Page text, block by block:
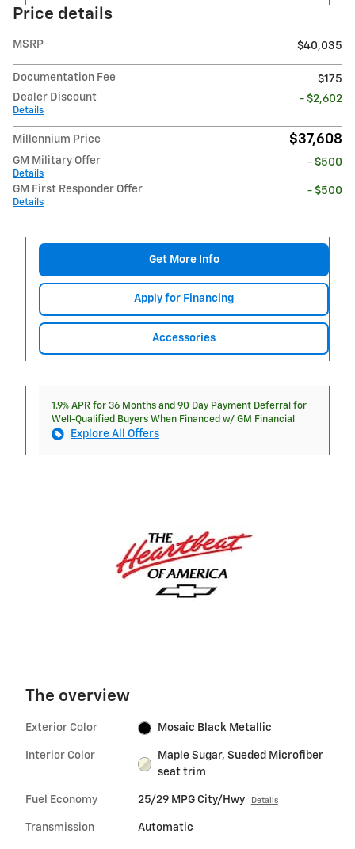
Price details
MSRP $40,035
Documentation Fee
$175
Dealer Discount
Details
- $2,602
Millennium Price $37,608
GM Military Offer
Details
- $500
GM First Responder Offer
Details
- $500
Get More Info
Apply for Financing
Accessories
1.9% APR for 36 Months and 90 Day Payment Deferral for
Well-Qualified Buyers When Financed w/ GM Financial
Explore All Offers
The overview
Exterior Color Mosaic Black Metallic
Interior Color
Maple Sugar, Sueded Microfiber
seat trim
Fuel Economy 25/29 MPG City/Hwy Details
Transmission Automatic